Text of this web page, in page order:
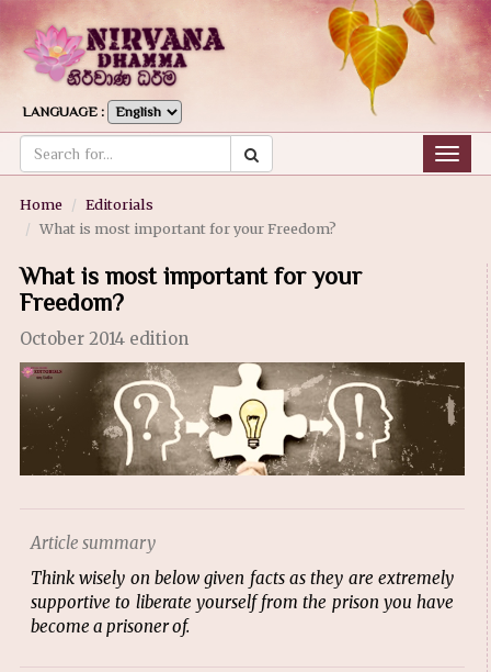
LANGUAGE :
Home
Editorials
What is most important for your Freedom?
What is most important for your
Freedom?
October 2014 edition
Article summary
Think wisely on below given facts as they are extremely
supportive to liberate yourself from the prison you have
become a prisoner of.